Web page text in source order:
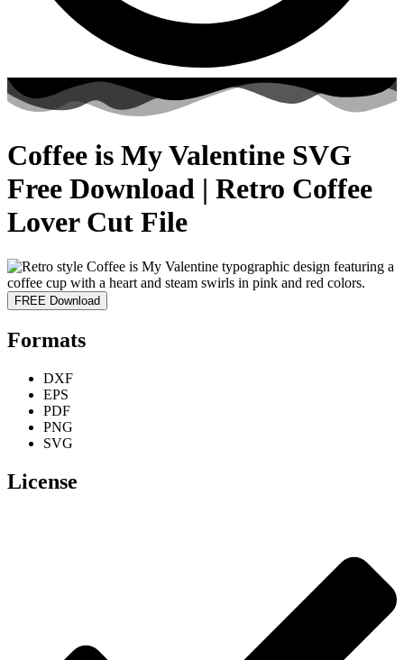
Coffee is My Valentine SVG
Free Download | Retro Coffee
Lover Cut File
FREE Download
Formats
DXF
EPS
PDF
PNG
SVG
License